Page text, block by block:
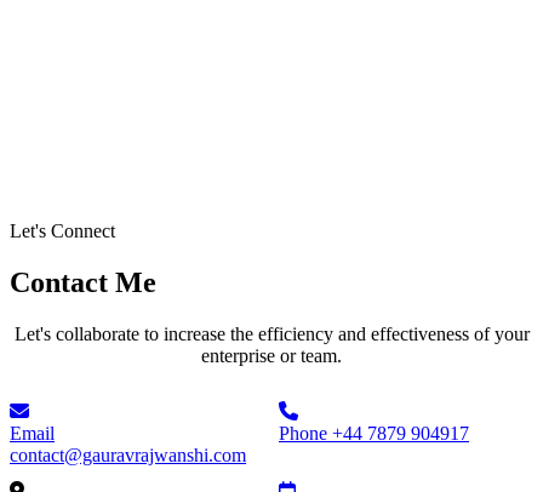
Let's Connect
Contact Me
Let's collaborate to increase the efficiency and effectiveness of your
enterprise or team.
Email
contact@gauravrajwanshi.com
Phone +44 7879 904917